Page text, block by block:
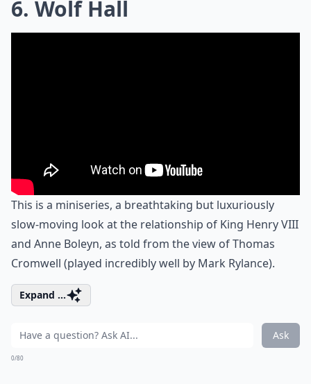
6. Wolf Hall
This is a miniseries, a breathtaking but luxuriously
slow-moving look at the relationship of King Henry VIII
and Anne Boleyn, as told from the view of Thomas
Cromwell (played incredibly well by Mark Rylance).
Expand ...
Ask
0/80